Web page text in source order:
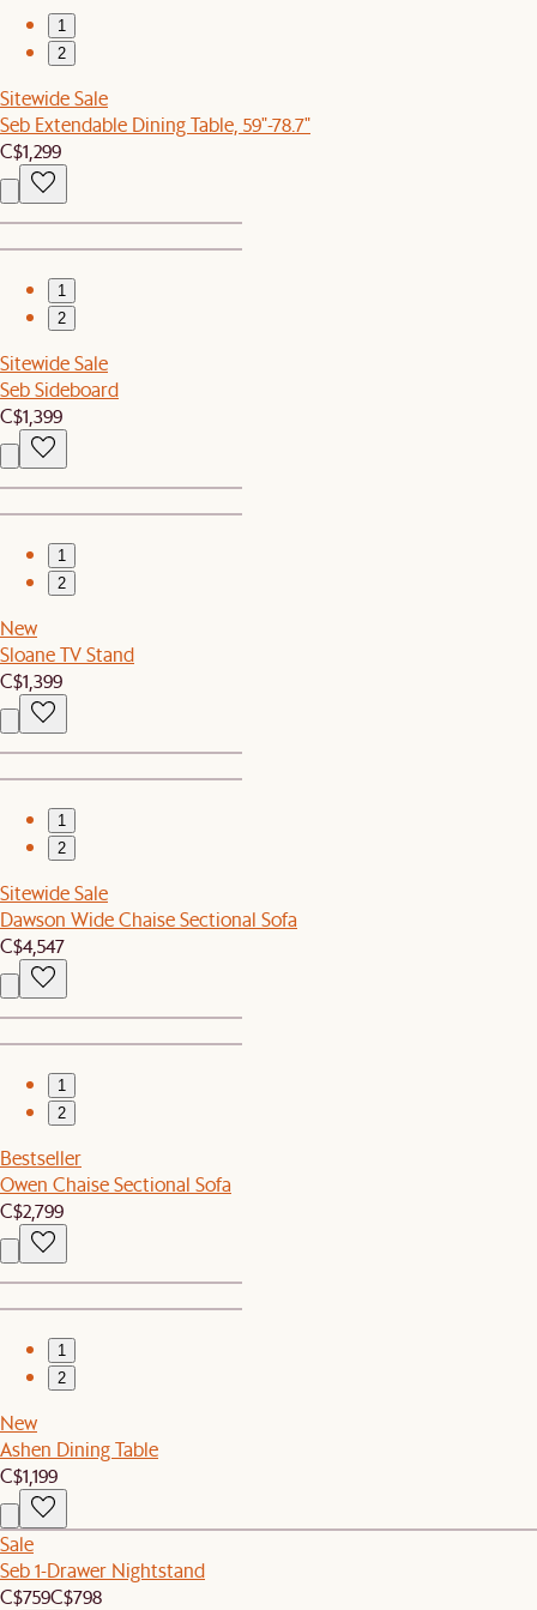
1
2
Sitewide Sale
Seb Extendable Dining Table, 59"-78.7"
C$1,299
1
2
Sitewide Sale
Seb Sideboard
C$1,399
1
2
New
Sloane TV Stand
C$1,399
1
2
Sitewide Sale
Dawson Wide Chaise Sectional Sofa
C$4,547
1
2
Bestseller
Owen Chaise Sectional Sofa
C$2,799
1
2
New
Ashen Dining Table
C$1,199
Sale
Seb 1-Drawer Nightstand
C$759C$798